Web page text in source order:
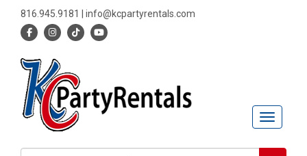
816.945.9181 info@kcpartyrentals.com
Toggle